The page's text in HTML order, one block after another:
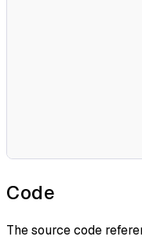
Code
The source code